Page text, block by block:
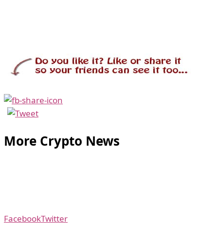
More Crypto News
FacebookTwitter